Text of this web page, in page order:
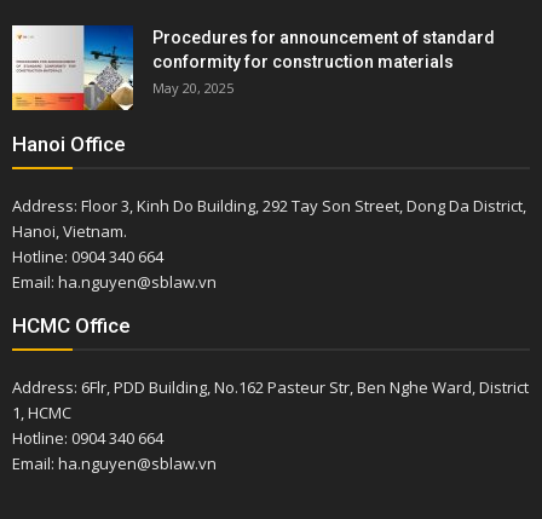
Procedures for announcement of standard
conformity for construction materials
May 20, 2025
Hanoi Office
Address: Floor 3, Kinh Do Building, 292 Tay Son Street, Dong Da District,
Hanoi, Vietnam.
Hotline: 0904 340 664
Email: ha.nguyen@sblaw.vn
HCMC Office
Address: 6Flr, PDD Building, No.162 Pasteur Str, Ben Nghe Ward, District
1, HCMC
Hotline: 0904 340 664
Email: ha.nguyen@sblaw.vn